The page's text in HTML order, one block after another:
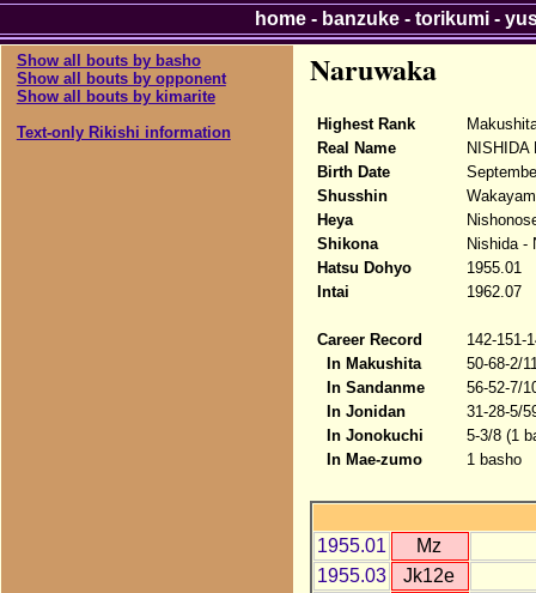
Show all bouts by basho
Show all bouts by opponent
Show all bouts by kimarite
Text-only Rikishi information
Naruwaka
Highest Rank
Real Name
NISHIDA
Birth Date
Shusshin
Heya
Shikona
Nishida -
Hatsu Dohyo
1955.01
Intai
1962.07
Career Record
142-151-
In Makushita
50-68-2/
In Sandanme
56-52-7/
In Jonidan
31-28-5/
In Jonokuchi
5-3/8 (1
In Mae-zumo
1 basho
1955.01
Mz
1955.03
Jk12e
home- banzuke- torikumi-